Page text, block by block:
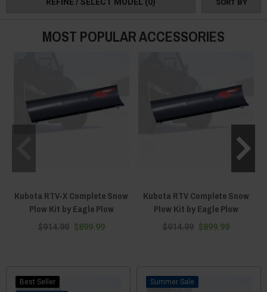
SORT BY
MOST POPULAR ACCESSORIES
Kubota RTV-X Complete Snow
Plow Kit by Eagle Plow
$914.99 $899.99
Kubota RTV Complete Snow
Plow Kit by Eagle Plow
$914.99 $899.99
Best Seller
Sale